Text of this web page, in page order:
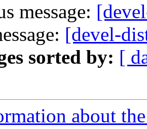
message:
[devel-
sorted by: [
about